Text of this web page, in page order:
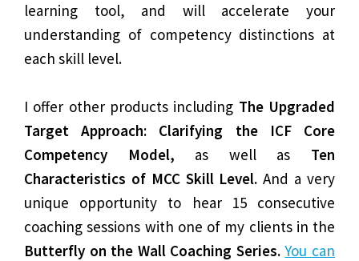
learning tool, and will accelerate your
understanding of competency distinctions at
each skill level.
I offer other products including The Upgraded
Target Approach: Clarifying the ICF Core
Competency Model, as well as Ten
Characteristics of MCC Skill Level. And a very
unique opportunity to hear 15 consecutive
coaching sessions with one of my clients in the
Butterfly on the Wall Coaching Series. You can